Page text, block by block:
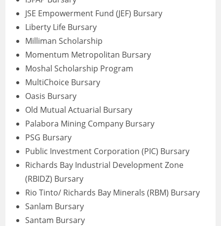
JSE Empowerment Fund (JEF) Bursary
Liberty Life Bursary
Milliman Scholarship
Momentum Metropolitan Bursary
Moshal Scholarship Program
MultiChoice Bursary
Oasis Bursary
Old Mutual Actuarial Bursary
Palabora Mining Company Bursary
PSG Bursary
Public Investment Corporation (PIC) Bursary
Richards Bay Industrial Development Zone
(RBIDZ) Bursary
Rio Tinto/ Richards Bay Minerals (RBM) Bursary
Sanlam Bursary
Santam Bursary